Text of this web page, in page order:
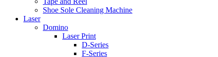
Shoe Sole Cleaning Machine
Laser
Domino
Laser Print
D-Series
F-Series